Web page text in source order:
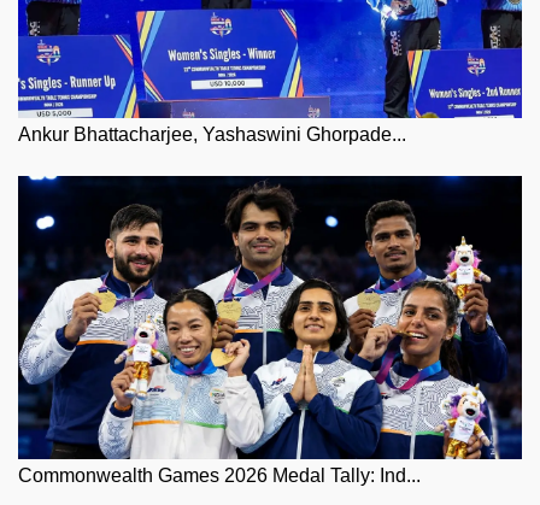
Ankur Bhattacharjee, Yashaswini Ghorpade...
Commonwealth Games 2026 Medal Tally: Ind...